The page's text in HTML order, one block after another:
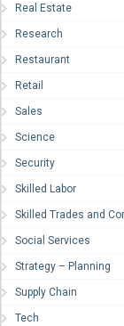
Real Estate
Research
Restaurant
Retail
Sales
Science
Security
Skilled Labor
Skilled Trades and
Social Services
Strategy – Planning
Supply Chain
Tech